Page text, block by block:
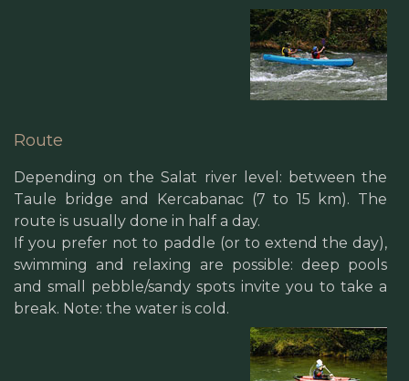
Route
Depending on the Salat river level: between the
Taule bridge and Kercabanac (7 to 15 km). The
route is usually done in half a day.
If you prefer not to paddle (or to extend the day),
swimming and relaxing are possible: deep pools
and small pebble/sandy spots invite you to take a
break. Note: the water is cold.